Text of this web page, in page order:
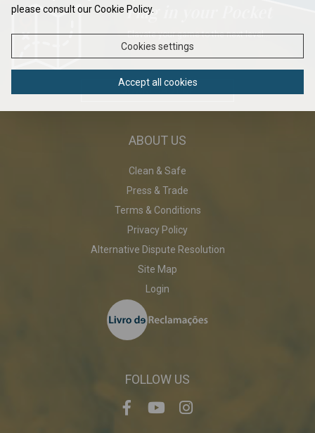
Flag in your Pocket
Elavate your game to the next level...
DOWNLOAD PDF
ABOUT US
Clean & Safe
Press & Trade
Terms & Conditions
Privacy Policy
Alternative Dispute Resolution
Site Map
Login
FOLLOW US
please consult our Cookie Policy.
Cookies settings
Accept all cookies